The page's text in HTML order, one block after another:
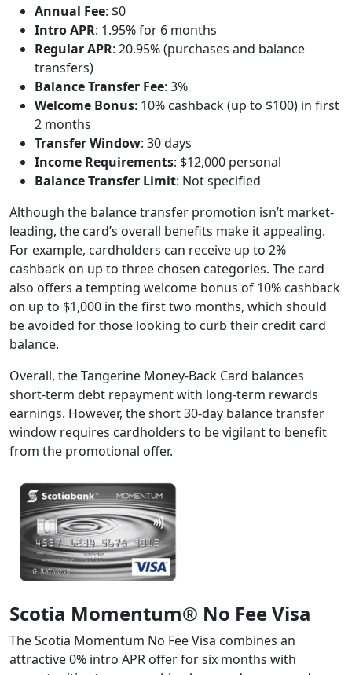
Annual Fee: $0
Intro APR: 1.95% for 6 months
Regular APR: 20.95% (purchases and balance
transfers)
Balance Transfer Fee: 3%
Welcome Bonus: 10% cashback (up to $100) in first
2 months
Transfer Window: 30 days
Income Requirements: $12,000 personal
Balance Transfer Limit: Not specified
Although the balance transfer promotion isn’t market-
leading, the card’s overall benefits make it appealing.
For example, cardholders can receive up to 2%
cashback on up to three chosen categories. The card
also offers a tempting welcome bonus of 10% cashback
on up to $1,000 in the first two months, which should
be avoided for those looking to curb their credit card
balance.
Overall, the Tangerine Money-Back Card balances
short-term debt repayment with long-term rewards
earnings. However, the short 30-day balance transfer
window requires cardholders to be vigilant to benefit
from the promotional offer.
Scotia Momentum® No Fee Visa
The Scotia Momentum No Fee Visa combines an
attractive 0% intro APR offer for six months with